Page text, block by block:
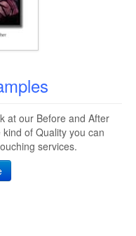
at our Before and After
of Quality you can
services.